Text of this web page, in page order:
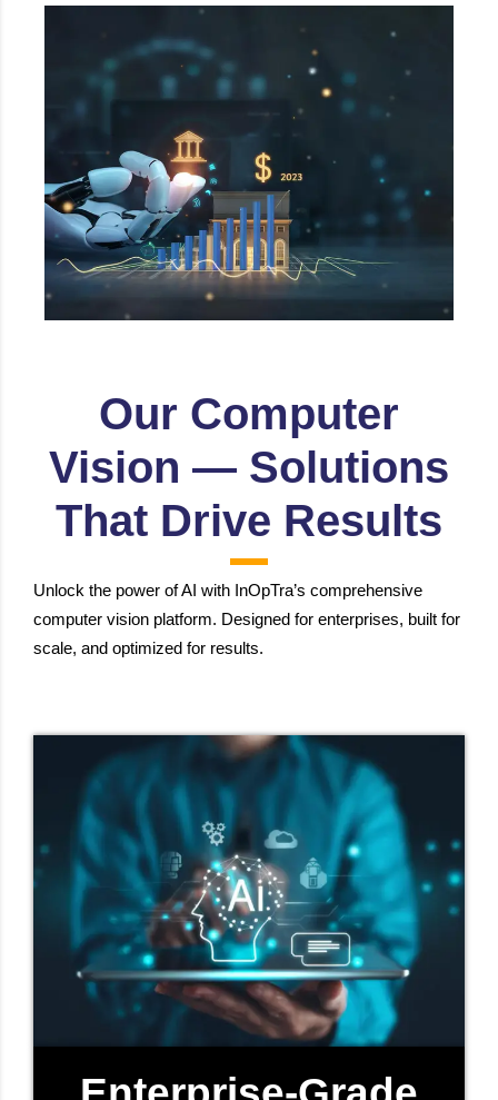
BFSI
Voice & Visual Authentication for Secure
Transactions, Insurance Claim Assessment,
Fraud prevention etc.
Our Computer
Vision — Solutions
That Drive Results
Unlock the power of AI with InOpTra’s comprehensive
computer vision platform. Designed for enterprises, built for
scale, and optimized for results.